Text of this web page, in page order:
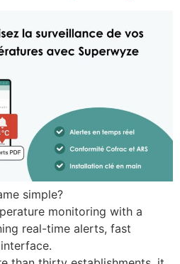
simple?
monitoring with a
real-time alerts, fast